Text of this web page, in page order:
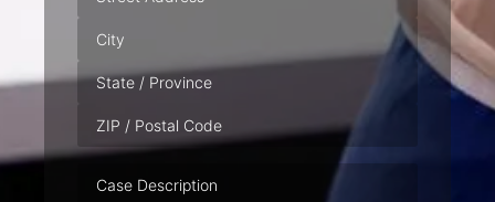
Description